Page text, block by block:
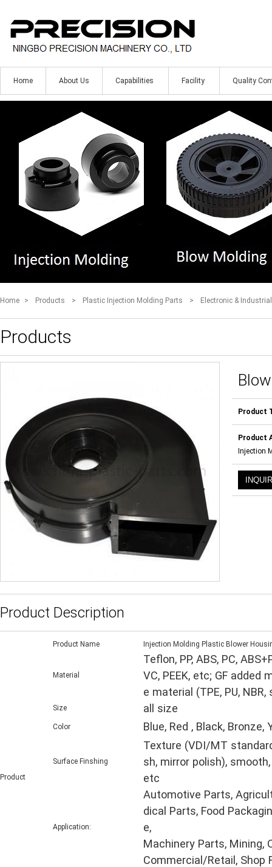
Home About Us Capabilities Facility Quality
Home > Products > Plastic Injection Molding Parts > Electronic &
Products
Product
Product
Injection
Product Description
Product
Product Name Injection Molding Plastic Blower
Material
Teflon, PP, ABS, PC,
VC, PEEK, etc; GF added
e material (TPE, PU,
Size all size
Color Blue, Red , Black,
Surface Finshing
Texture (VDI/MT
sh, mirror polish),
etc
Application:
Automotive Parts,
dical Parts, Food
e,
Machinery Parts, Mining,
Commercial/Retail,